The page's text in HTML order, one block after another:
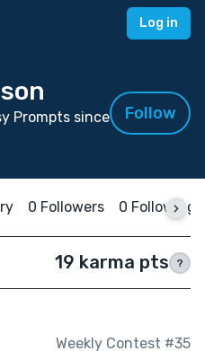
Log in
Prompts since
Follow
0 Followers 0 Following
19 karma pts ?
Weekly Contest #35